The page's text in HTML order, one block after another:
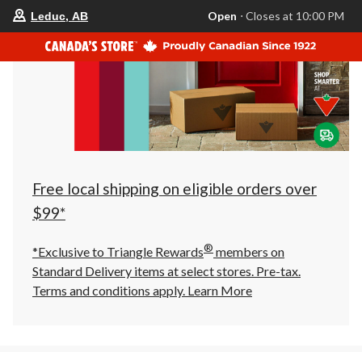
store
is
Leduc,
AB,
currently
Closes
at
at
click
to
Leduc, AB Open ⋅ Closes at 10:00 PM
Free local shipping on eligible orders over
$99*
*Exclusive to Triangle Rewards® members on
Standard Delivery items at select stores. Pre-tax.
Terms and conditions apply. Learn More